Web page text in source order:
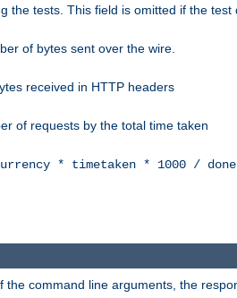
tests. This field is omitted if the
of bytes sent over the wire.
received in HTTP headers
of requests by the total time taken
* timetaken * 1000 / done
command line arguments, the